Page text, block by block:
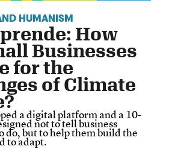
HUMANISM
How
Businesses
for the
of Climate
a digital platform and a 10-
not to tell business
do, but to help them build the
to adapt.